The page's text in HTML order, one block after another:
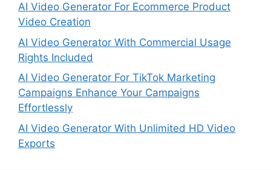
AI Video Generator For Ecommerce Product
Video Creation
AI Video Generator With Commercial Usage
Rights Included
AI Video Generator For TikTok Marketing
Campaigns Enhance Your Campaigns
Effortlessly
AI Video Generator With Unlimited HD Video
Exports